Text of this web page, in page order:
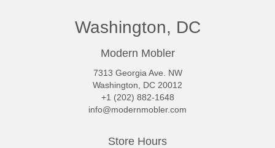
Washington, DC
Modern Mobler
7313 Georgia Ave. NW
Washington, DC 20012
+1 (202) 882-1648
info@modernmobler.com
Store Hours